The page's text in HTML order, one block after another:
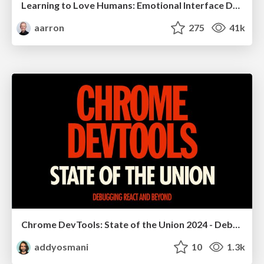
aarron
275 41k
Chrome DevTools: State of the Union 2024 - Debugging React & Beyond
addyosmani
10 1.3k